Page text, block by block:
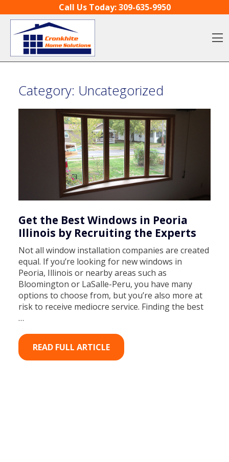
Call Us Today:309-635-9950
Category: Uncategorized
Get the Best Windows in Peoria
Illinois by Recruiting the Experts
Not all window installation companies are created
equal. If you’re looking for new windows in
Peoria, Illinois or nearby areas such as
Bloomington or LaSalle-Peru, you have many
options to choose from, but you’re also more at
risk to receive mediocre service. Finding the best
…
READ FULL ARTICLE